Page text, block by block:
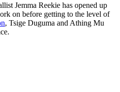
Jemma Reekie has opened up
on before getting to the level of
, Tsige Duguma and Athing Mu